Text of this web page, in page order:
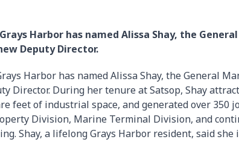
Harbor has named Alissa Shay, the
Deputy Director.
Harbor has named Alissa Shay, the General
Director. During her tenure at Satsop, Shay
feet of industrial space, and generated over 350
Division, Marine Terminal Division, and
Shay, a lifelong Grays Harbor resident, said she